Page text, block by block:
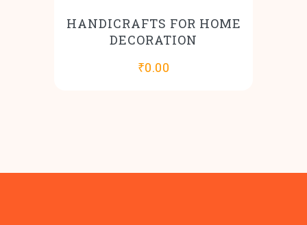
HANDICRAFTS FOR HOME
DECORATION
₹0.00